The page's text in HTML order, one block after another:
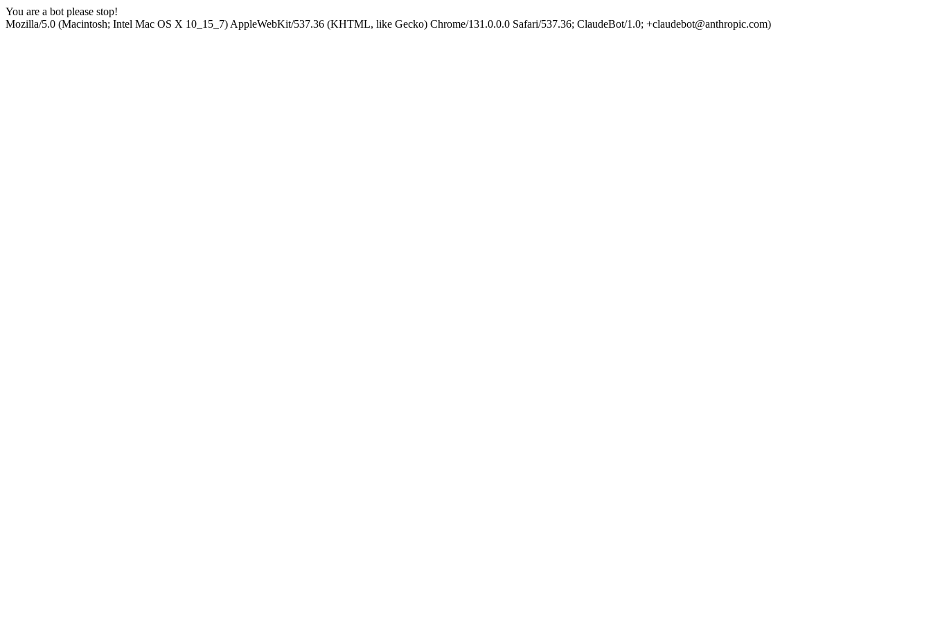
You are a bot please stop!
Mozilla/5.0 (Macintosh; Intel Mac OS X 10_15_7) AppleWebKit/537.36 (KHTML, like Gecko) Chrome/131.0.0.0 Safari/537.36; ClaudeBot/1.0; +claudebot@anthropic.com)